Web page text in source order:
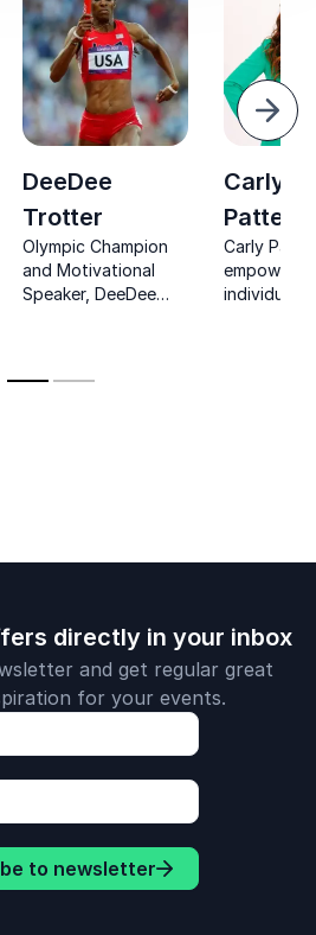
Next
DeeDee
Trotter
Olympic Champion
and Motivational
Speaker, DeeDee
and achieve peak
Carly
Carly
empowers
individuals
directly in your inbox
and get regular great
for your events.
to newsletter